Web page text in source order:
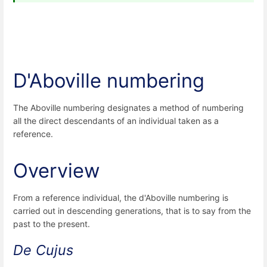
D'Aboville numbering
The Aboville numbering designates a method of numbering
all the direct descendants of an individual taken as a
reference.
Overview
From a reference individual, the d'Aboville numbering is
carried out in descending generations, that is to say from the
past to the present.
De Cujus